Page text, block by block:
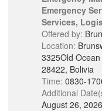
Emergency
Services,
Offered by:
Location:
3325Old
28422, Bolivia
Time: 0830-
Additional
August 26, 2026